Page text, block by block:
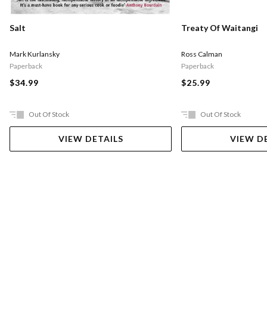
Salt
Mark Kurlansky
Paperback
$34.99
Out Of Stock
VIEW DETAILS
Treaty Of Waitangi
Ross Calman
Paperback
$25.99
Out Of Stock
VIEW